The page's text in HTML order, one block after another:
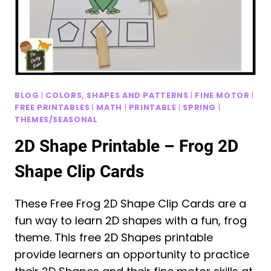
BLOG | COLORS, SHAPES AND PATTERNS | FINE MOTOR |
FREE PRINTABLES | MATH | PRINTABLE | SPRING |
THEMES/SEASONAL
2D Shape Printable – Frog 2D
Shape Clip Cards
These Free Frog 2D Shape Clip Cards are a
fun way to learn 2D shapes with a fun, frog
theme. This free 2D Shapes printable
provide learners an opportunity to practice